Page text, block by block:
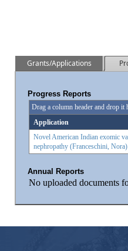
Grants/Applications
Progress Reports
Drag a column header and drop it
Application
Novel American Indian exomic
nephropathy (Franceschini, Nora)
Annual Reports
No uploaded documents